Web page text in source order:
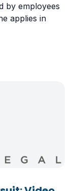
by employees
applies in
Works Made